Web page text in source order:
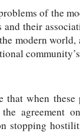
of the
and their
modern
that when
agreement
stopping